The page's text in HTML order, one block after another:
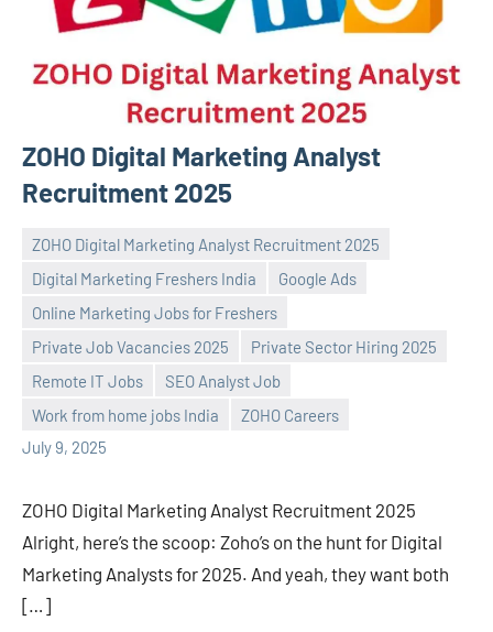
ZOHO Digital Marketing Analyst
Recruitment 2025
ZOHO Digital Marketing Analyst Recruitment 2025
Digital Marketing Freshers India
Google Ads
Online Marketing Jobs for Freshers
Private Job Vacancies 2025
Private Sector Hiring 2025
Remote IT Jobs
SEO Analyst Job
Work from home jobs India
ZOHO Careers
July 9, 2025
Praveen
No
comments
ZOHO Digital Marketing Analyst Recruitment 2025
Alright, here’s the scoop: Zoho’s on the hunt for Digital
Marketing Analysts for 2025. And yeah, they want both
[…]